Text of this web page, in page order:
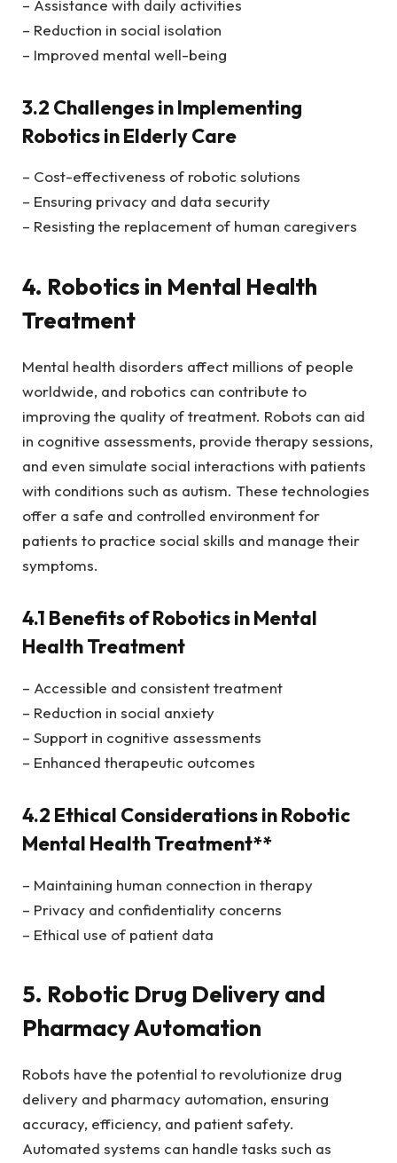
– Assistance with daily activities
– Reduction in social isolation
– Improved mental well-being
3.2 Challenges in Implementing
Robotics in Elderly Care
– Cost-effectiveness of robotic solutions
– Ensuring privacy and data security
– Resisting the replacement of human caregivers
4. Robotics in Mental Health
Treatment
Mental health disorders affect millions of people
worldwide, and robotics can contribute to
improving the quality of treatment. Robots can aid
in cognitive assessments, provide therapy sessions,
and even simulate social interactions with patients
with conditions such as autism. These technologies
offer a safe and controlled environment for
patients to practice social skills and manage their
symptoms.
4.1 Benefits of Robotics in Mental
Health Treatment
– Accessible and consistent treatment
– Reduction in social anxiety
– Support in cognitive assessments
– Enhanced therapeutic outcomes
4.2 Ethical Considerations in Robotic
Mental Health Treatment**
– Maintaining human connection in therapy
– Privacy and confidentiality concerns
– Ethical use of patient data
5. Robotic Drug Delivery and
Pharmacy Automation
Robots have the potential to revolutionize drug
delivery and pharmacy automation, ensuring
accuracy, efficiency, and patient safety.
Automated systems can handle tasks such as